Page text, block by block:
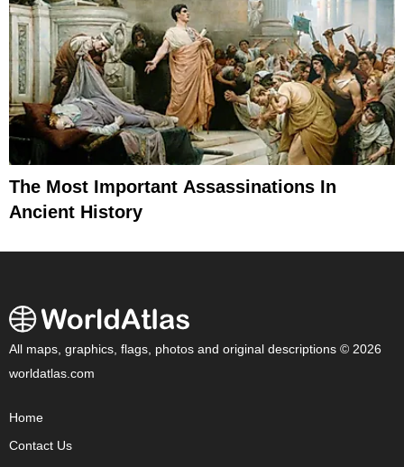
The Most Important Assassinations In
Ancient History
All maps, graphics, flags, photos and original descriptions © 2026
worldatlas.com
Home
Contact Us